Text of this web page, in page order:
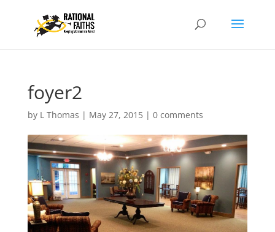
foyer2
by L Thomas | May 27, 2015| 0 comments